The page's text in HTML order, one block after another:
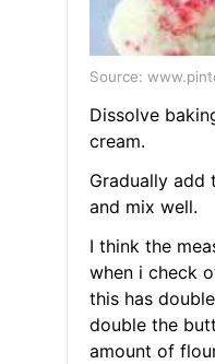
Source:
Dissolve
cream.
Gradually add
and mix well.
I think the
when i check
this has
double the
amount of